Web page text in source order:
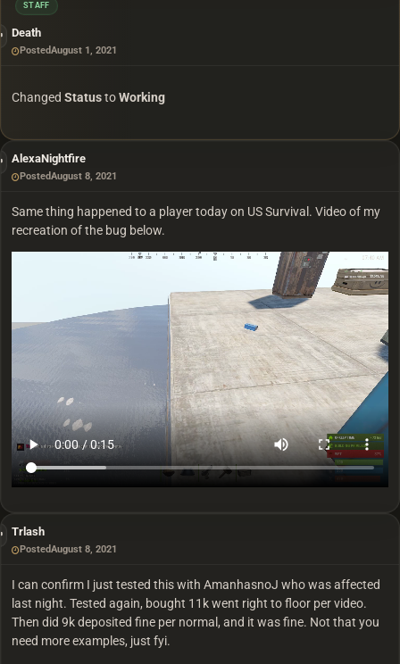
STAFF
Death
PostedAugust 1, 2021
Changed StatustoWorking
AlexaNightfire
PostedAugust 8, 2021
Same thing happened to a player today on US Survival. Video of my
recreation of the bug below.
Trlash
PostedAugust 8, 2021
I can confirm I just tested this with AmanhasnoJ who was affected
last night. Tested again, bought 11k went right to floor per video.
Then did 9k deposited fine per normal, and it was fine. Not that you
need more examples, just fyi.